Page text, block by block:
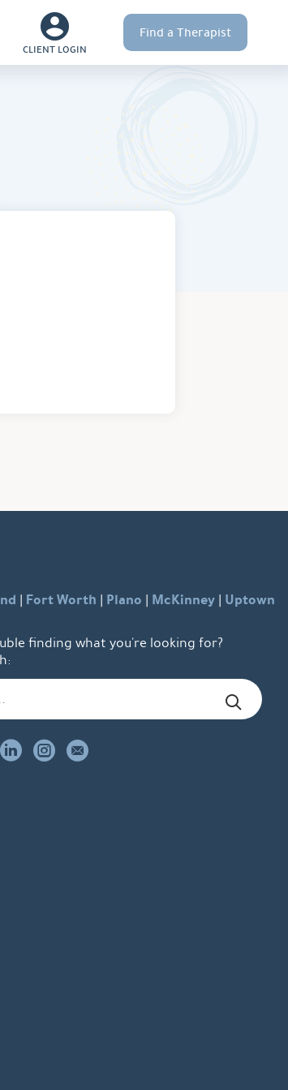
CLIENT LOGIN
Find a Therapist
| Fort Worth | Plano | McKinney | Uptown
finding what you're looking for?